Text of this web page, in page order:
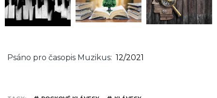
Psáno pro časopis Muzikus 12/2021